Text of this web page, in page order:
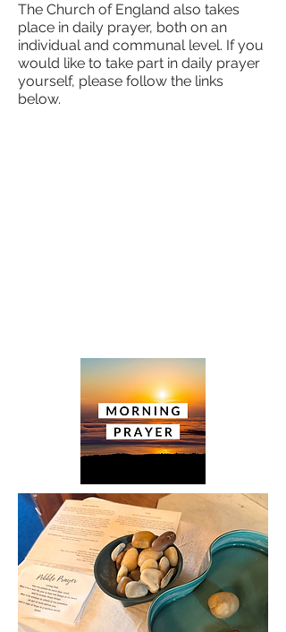
The Church of England also takes
place in daily prayer, both on an
individual and communal level. If you
would like to take part in daily prayer
yourself, please follow the links
below.